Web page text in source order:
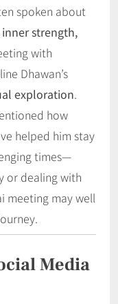
spoken about
strength,
with
Dhawan’s
exploration.
how
helped him stay
times—
or dealing with
meeting may well
Media